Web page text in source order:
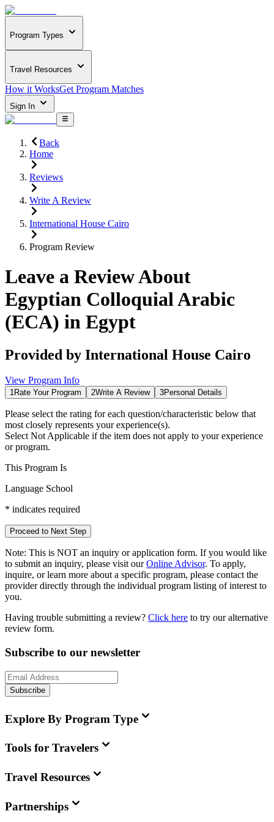
Program Types
Travel Resources
How it WorksGet Program Matches
Sign In
Back
Home
Reviews
Write A Review
International House Cairo
Program Review
Leave a Review About
Egyptian Colloquial Arabic
(ECA) in Egypt
Provided by International House Cairo
View Program Info
1Rate Your Program 2Write A Review 3Personal Details
Please select the rating for each question/characteristic below that
most closely represents your experience(s).
Select Not Applicable if the item does not apply to your experience
or program.
This Program Is
Language School
* indicates required
Proceed to Next Step
Note: This is NOT an inquiry or application form. If you would like
to submit an inquiry, please visit our Online Advisor. To apply,
inquire, or learn more about a specific program, please contact the
provider directly through the individual program listing of interest to
you.
Having trouble submitting a review? Click here to try our alternative
review form.
Subscribe to our newsletter
Subscribe
Explore By Program Type
Tools for Travelers
Travel Resources
Partnerships